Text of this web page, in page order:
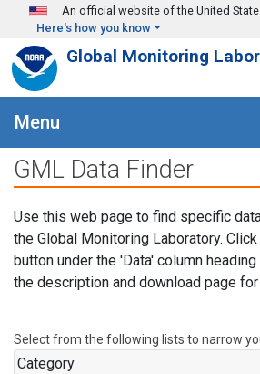
Skip to main content
An official website of the United
Here's how you know
Global Monitoring
Menu
GML Data Finder
Use this web page to find specific
the Global Monitoring Laboratory.
button under the 'Data' column
the description and download page
Select from the following lists to narrow
Category